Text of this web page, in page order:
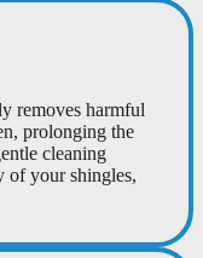
removes harmful
prolonging the
cleaning
of your shingles,